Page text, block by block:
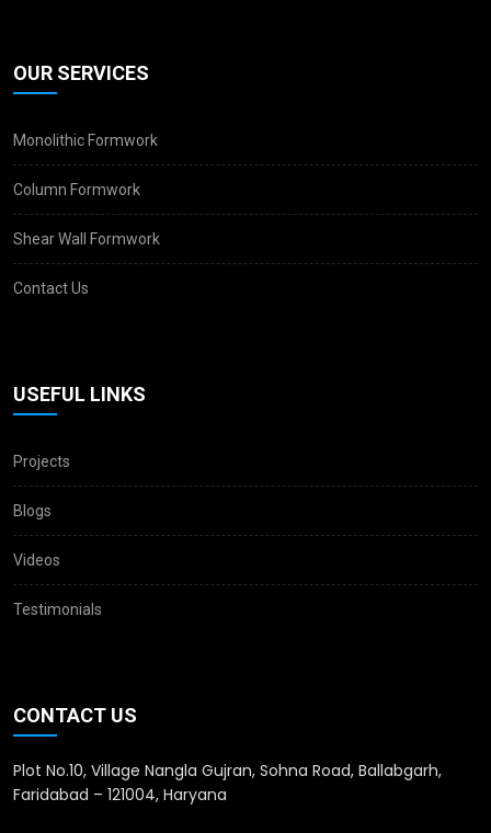
OUR SERVICES
Monolithic Formwork
Column Formwork
Shear Wall Formwork
Contact Us
USEFUL LINKS
Projects
Blogs
Videos
Testimonials
CONTACT US
Plot No.10, Village Nangla Gujran, Sohna Road, Ballabgarh,
Faridabad – 121004, Haryana